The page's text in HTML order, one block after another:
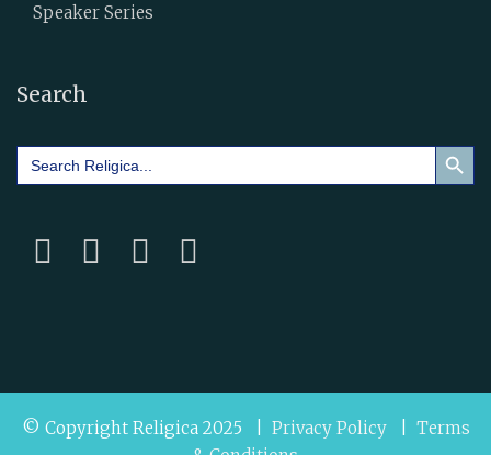
Speaker Series
Search
Search
for:
Search Button
© Copyright Religica 2025 | Privacy Policy| Terms